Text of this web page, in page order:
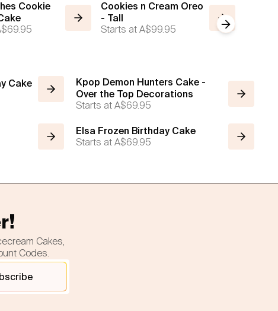
Cookie
Cookies n Cream Oreo
- Tall
Starts at A$99.95 Next slide
Cake
Kpop Demon Hunters Cake -
Over the Top Decorations
Starts atA$69.95
Elsa Frozen Birthday Cake
Starts atA$69.95
Cakes,
Codes.